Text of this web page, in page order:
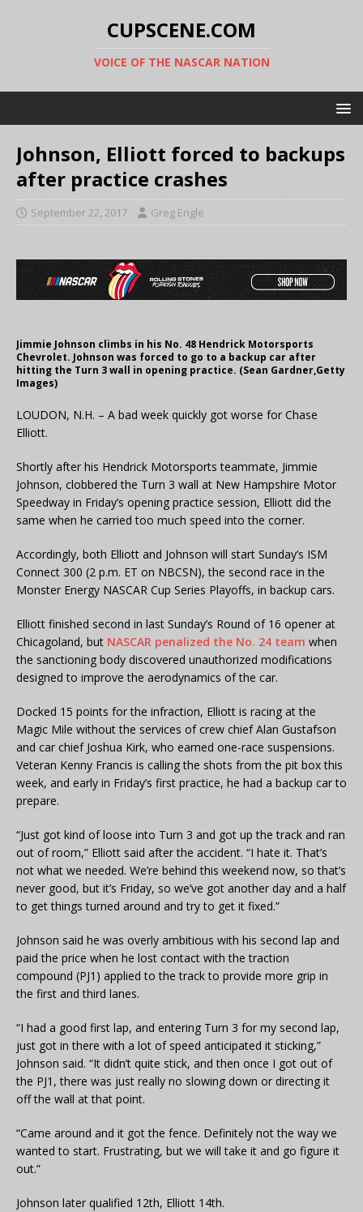
CUPSCENE.COM
VOICE OF THE NASCAR NATION
Johnson, Elliott forced to backups
after practice crashes
September 22, 2017 Greg Engle
Jimmie Johnson climbs in his No. 48 Hendrick Motorsports
Chevrolet. Johnson was forced to go to a backup car after
hitting the Turn 3 wall in opening practice. (Sean Gardner,Getty
Images)
LOUDON, N.H. – A bad week quickly got worse for Chase
Elliott.
Shortly after his Hendrick Motorsports teammate, Jimmie
Johnson, clobbered the Turn 3 wall at New Hampshire Motor
Speedway in Friday’s opening practice session, Elliott did the
same when he carried too much speed into the corner.
Accordingly, both Elliott and Johnson will start Sunday’s ISM
Connect 300 (2 p.m. ET on NBCSN), the second race in the
Monster Energy NASCAR Cup Series Playoffs, in backup cars.
Elliott finished second in last Sunday’s Round of 16 opener at
Chicagoland, but NASCAR penalized the No. 24 team when
the sanctioning body discovered unauthorized modifications
designed to improve the aerodynamics of the car.
Docked 15 points for the infraction, Elliott is racing at the
Magic Mile without the services of crew chief Alan Gustafson
and car chief Joshua Kirk, who earned one-race suspensions.
Veteran Kenny Francis is calling the shots from the pit box this
week, and early in Friday’s first practice, he had a backup car to
prepare.
“Just got kind of loose into Turn 3 and got up the track and ran
out of room,” Elliott said after the accident. “I hate it. That’s
not what we needed. We’re behind this weekend now, so that’s
never good, but it’s Friday, so we’ve got another day and a half
to get things turned around and try to get it fixed.”
Johnson said he was overly ambitious with his second lap and
paid the price when he lost contact with the traction
compound (PJ1) applied to the track to provide more grip in
the first and third lanes.
“I had a good first lap, and entering Turn 3 for my second lap,
just got in there with a lot of speed anticipated it sticking,”
Johnson said. “It didn’t quite stick, and then once I got out of
the PJ1, there was just really no slowing down or directing it
off the wall at that point.
“Came around and it got the fence. Definitely not the way we
wanted to start. Frustrating, but we will take it and go figure it
out.”
Johnson later qualified 12th, Elliott 14th.